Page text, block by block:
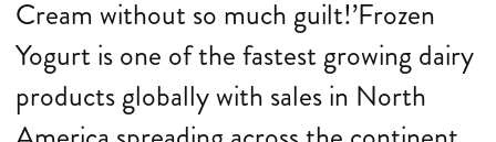
Cream without so much guilt!’Frozen
Yogurt is one of the fastest growing dairy
products globally with sales in North